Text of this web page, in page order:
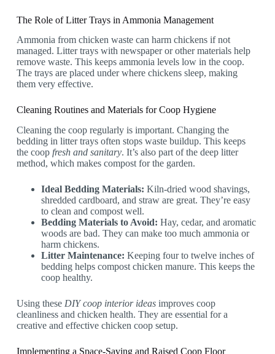
The Role of Litter Trays in Ammonia Management
Ammonia from chicken waste can harm chickens if not
managed. Litter trays with newspaper or other materials help
remove waste. This keeps ammonia levels low in the coop.
The trays are placed under where chickens sleep, making
them very effective.
Cleaning Routines and Materials for Coop Hygiene
Cleaning the coop regularly is important. Changing the
bedding in litter trays often stops waste buildup. This keeps
the coop fresh and sanitary. It’s also part of the deep litter
method, which makes compost for the garden.
Ideal Bedding Materials: Kiln-dried wood shavings,
shredded cardboard, and straw are great. They’re easy
to clean and compost well.
Bedding Materials to Avoid: Hay, cedar, and aromatic
woods are bad. They can make too much ammonia or
harm chickens.
Litter Maintenance: Keeping four to twelve inches of
bedding helps compost chicken manure. This keeps the
coop healthy.
Using these DIY coop interior ideasimproves coop
cleanliness and chicken health. They are essential for a
creative and effective chicken coop setup.
Implementing a Space-Saving and Raised Coop Floor